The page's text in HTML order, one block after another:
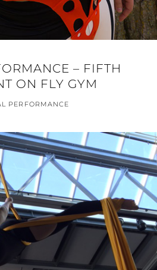
– FIFTH
ON FLY GYM
PERFORMANCE